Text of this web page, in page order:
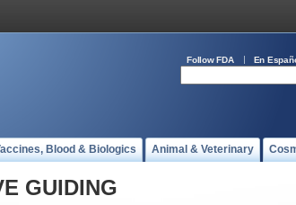
Follow FDA En
Blood & Biologics Animal & Veterinary
GUIDING